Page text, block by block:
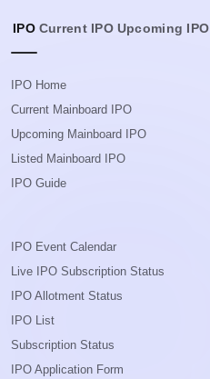
IPO Current IPO Upcoming IPO
IPO Home
Current Mainboard IPO
Upcoming Mainboard IPO
Listed Mainboard IPO
IPO Guide
IPO Event Calendar
Live IPO Subscription Status
IPO Allotment Status
IPO List
Subscription Status
IPO Application Form